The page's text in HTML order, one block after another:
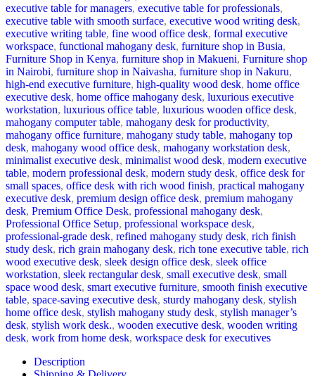
executive table for managers, executive table for professionals,
executive table with smooth surface, executive wood writing desk,
executive writing table, fine wood office desk, formal executive
workspace, functional mahogany desk, furniture shop in Busia,
Furniture Shop in Kenya, furniture shop in Makueni, Furniture shop
in Nairobi, furniture shop in Naivasha, furniture shop in Nakuru,
high-end executive furniture, high-quality wood desk, home office
executive desk, home office mahogany desk, luxurious executive
workstation, luxurious office table, luxurious wooden office desk,
mahogany computer table, mahogany desk for productivity,
mahogany office furniture, mahogany study table, mahogany top
desk, mahogany wood office desk, mahogany workstation desk,
minimalist executive desk, minimalist wood desk, modern executive
table, modern professional desk, modern study desk, office desk for
small spaces, office desk with rich wood finish, practical mahogany
executive desk, premium design office desk, premium mahogany
desk, Premium Office Desk, professional mahogany desk,
Professional Office Setup, professional workspace desk,
professional-grade desk, refined mahogany study desk, rich finish
study desk, rich grain mahogany desk, rich tone executive table, rich
wood executive desk, sleek design office desk, sleek office
workstation, sleek rectangular desk, small executive desk, small
space wood desk, smart executive furniture, smooth finish executive
table, space-saving executive desk, sturdy mahogany desk, stylish
home office desk, stylish mahogany study desk, stylish manager’s
desk, stylish work desk., wooden executive desk, wooden writing
desk, work from home desk, workspace desk for executives
Description